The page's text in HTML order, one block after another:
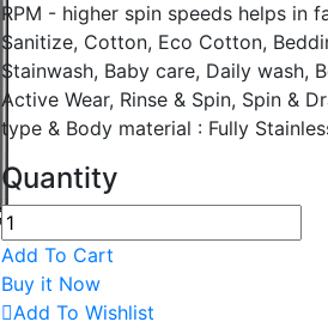
RPM - higher spin speeds helps in
Sanitize, Cotton, Eco Cotton,
Stainwash, Baby care, Daily wash,
Active Wear, Rinse & Spin, Spin &
type & Body material : Fully
Quantity
Add To Cart
Buy it Now
Add To Wishlist